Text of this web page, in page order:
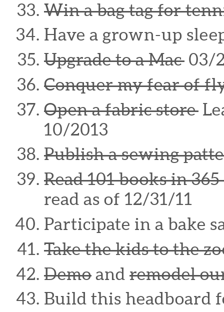
Win a bag tag for
Have a grown-up
Upgrade to a Mac 03/
Conquer my fear of
Open a fabric store
10/2013
Publish a sewing
Read 101 books in 365
read as of 12/31/11
Participate in a bake
Take the kids to the
Demo and remodel
Build this headboard